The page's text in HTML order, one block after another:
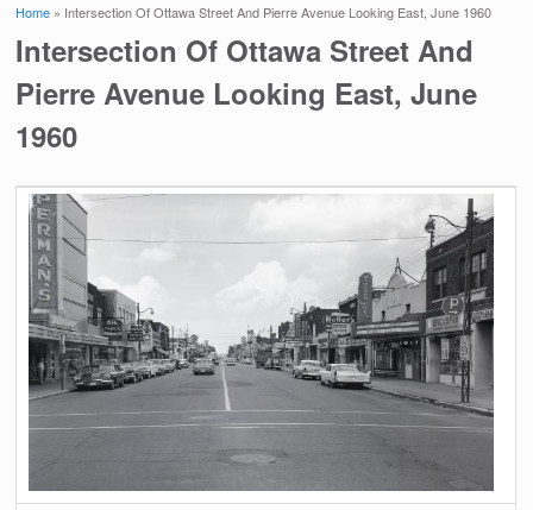
You are here
Home » Intersection Of Ottawa Street And Pierre Avenue Looking East, June 1960
Intersection Of Ottawa Street And
Pierre Avenue Looking East, June
1960